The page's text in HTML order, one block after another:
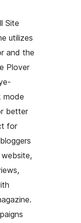
Site
utilizes
and the
Plover
mode
better
for